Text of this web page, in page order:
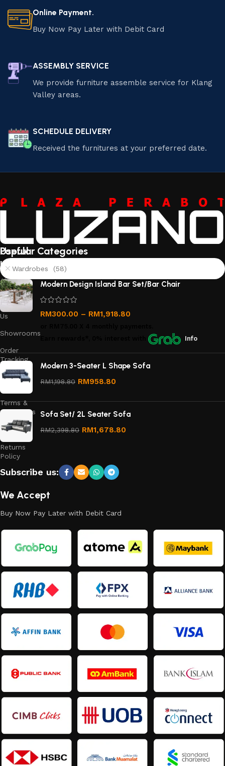
Online Payment.
Buy Now Pay Later with Debit Card
ASSEMBLY SERVICE
We provide furniture assemble service for Klang
Valley areas.
SCHEDULE DELIVERY
Received the furnitures at your preferred date.
Useful
links
About
Us
Contact
Us
Showrooms
Order
Tracking
Privacy
Terms &
Conditions
Refund
and
Returns
Policy
Popular Categories
Wardrobes (58)
Modern Design Island Bar Set/Bar Chair
RM300.00 – RM1,918.80
Info
Modern 3-Seater L Shape Sofa
RM1,198.80 RM958.80
Sofa Set/ 2L Seater Sofa
RM2,398.80 RM1,678.80
Subscribe us:
We Accept
Buy Now Pay Later with Debit Card